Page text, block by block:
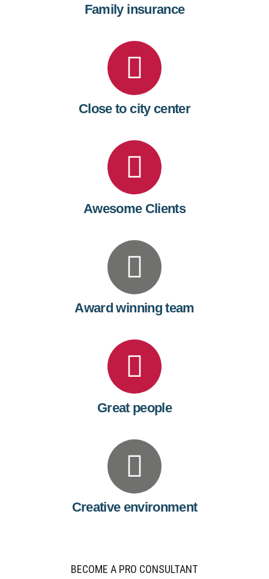
Family insurance
Close to city center
Awesome Clients
Award winning team
Great people
Creative environment
BECOME A PRO CONSULTANT